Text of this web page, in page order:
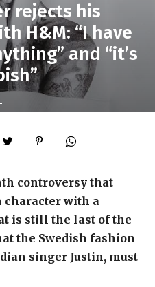
rejects his
H&M: “I have
and “it’s
-
controversy that
with a
is still the last of the
the Swedish fashion
singer Justin, must